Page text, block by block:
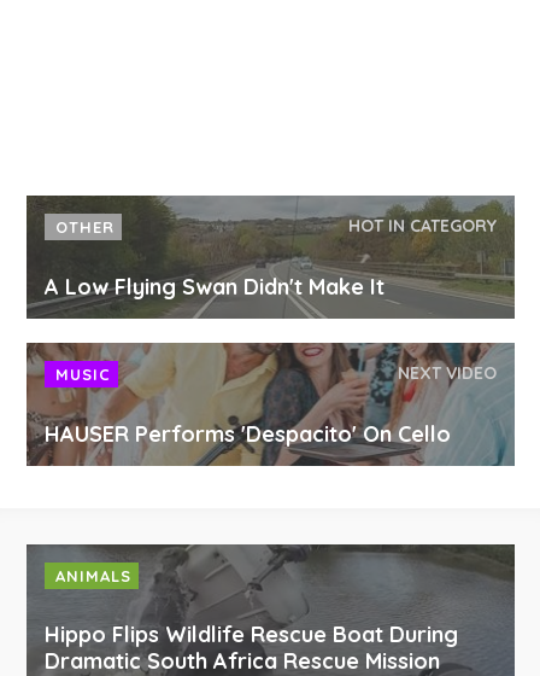
OTHER HOT IN CATEGORY
A Low Flying Swan Didn't Make It
MUSIC NEXT VIDEO
HAUSER Performs 'Despacito' On Cello
ANIMALS
Hippo Flips Wildlife Rescue Boat During
Dramatic South Africa Rescue Mission